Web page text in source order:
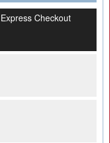
Checkout